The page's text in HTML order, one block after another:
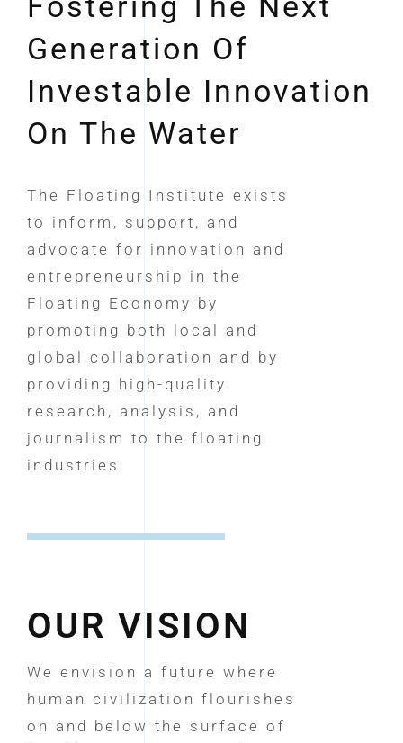
Generation Of
Investable Innovation
On The Water
The Floating Institute exists
to inform, support, and
advocate for innovation and
entrepreneurship in the
Floating Economy by
promoting both local and
global collaboration and by
providing high-quality
research, analysis, and
journalism to the floating
industries.
OUR VISION
We envision a future where
human civilization flourishes
on and below the surface of